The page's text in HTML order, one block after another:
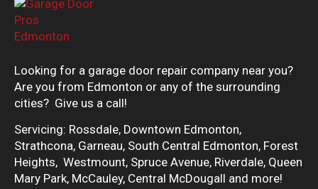
Looking for a garage door repair company near you?
Are you from Edmonton or any of the surrounding
cities? Give us a call!
Servicing: Rossdale, Downtown Edmonton,
Strathcona, Garneau, South Central Edmonton, Forest
Heights, Westmount, Spruce Avenue, Riverdale, Queen
Mary Park, McCauley, Central McDougall and more!